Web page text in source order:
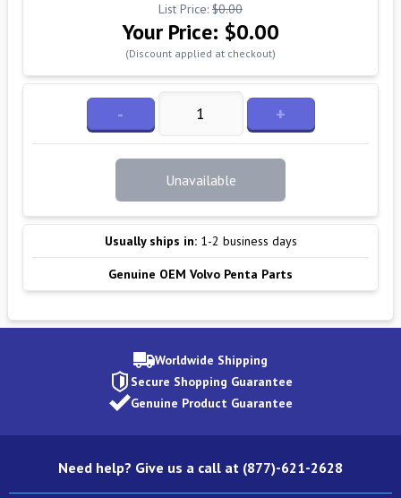
List Price: $0.00
Your Price: $0.00
(Discount applied at checkout)
- +
Unavailable
Usually ships in: 1-2 business days
Genuine OEM Volvo Penta Parts
Worldwide Shipping
Secure Shopping Guarantee
Genuine Product Guarantee
Need help? Give us a call at (877)-621-2628